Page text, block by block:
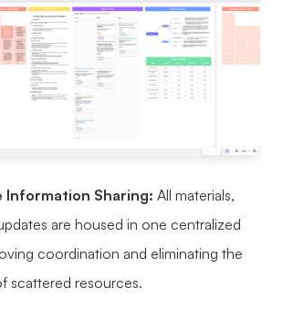
Information Sharing: All materials,
are housed in one centralized
coordination and eliminating the
scattered resources.